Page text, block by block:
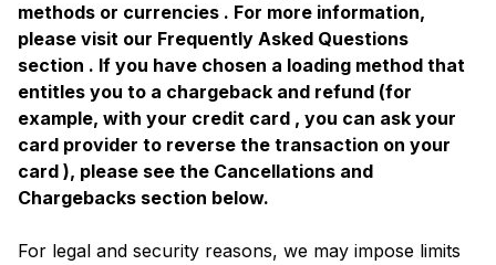
methods or currencies . For more information,
please visit our Frequently Asked Questions
section . If you have chosen a loading method that
entitles you to a chargeback and refund (for
example, with your credit card , you can ask your
card provider to reverse the transaction on your
card ), please see the Cancellations and
Chargebacks section below.
For legal and security reasons, we may impose limits